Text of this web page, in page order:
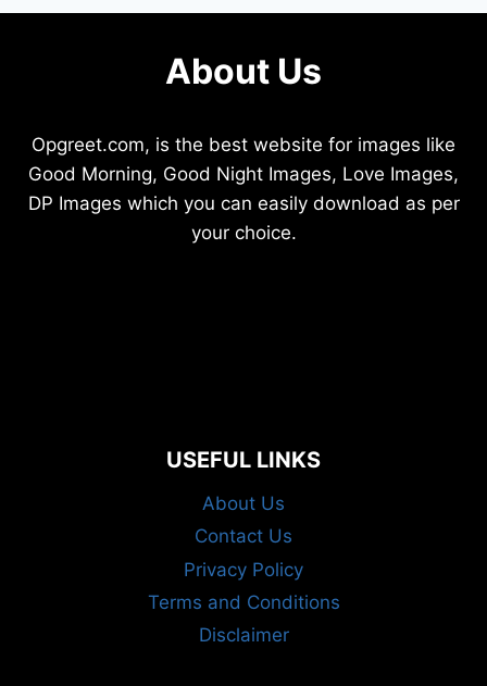
THAT
INSTANTLY
About Us
Opgreet.com, is the best website for images like
Good Morning, Good Night Images, Love Images,
DP Images which you can easily download as per
your choice.
USEFUL LINKS
About Us
Contact Us
Privacy Policy
Terms and Conditions
Disclaimer